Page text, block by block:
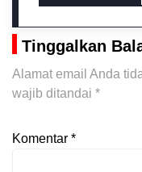
Tinggalkan
Alamat email Anda
wajib ditandai *
Komentar *